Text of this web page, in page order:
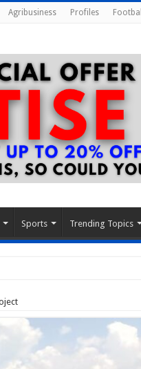
Agribusiness Profiles Football
Sports Trending Topics